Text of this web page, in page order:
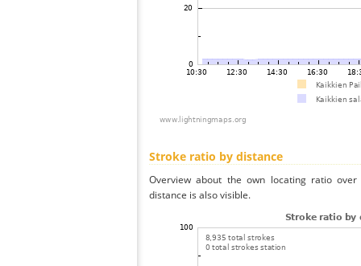
Stroke ratio by distance
Overview about the own locating ratio
distance is also visible.